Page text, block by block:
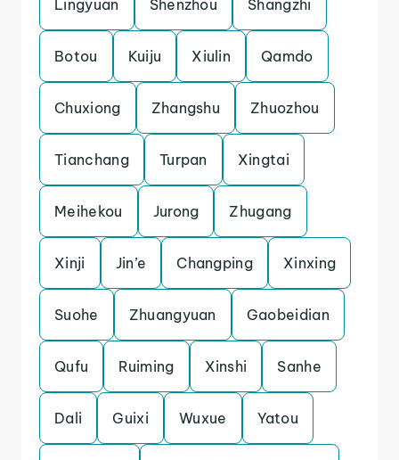
Lingyuan Shenzhou Shangzhi
Botou Kuiju Xiulin Qamdo
Chuxiong Zhangshu Zhuozhou
Tianchang Turpan Xingtai
Meihekou Jurong Zhugang
Xinji Jin’e Changping Xinxing
Suohe Zhuangyuan Gaobeidian
Qufu Ruiming Xinshi Sanhe
Dali Guixi Wuxue Yatou